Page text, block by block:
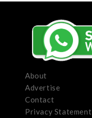
About
Advertise
Contact
Privacy Statement